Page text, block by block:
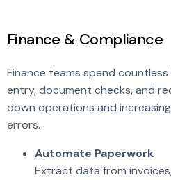
Finance & Compliance
Finance teams spend
entry, document checks, and
down operations and
errors.
Automate Paperwork
Extract data from